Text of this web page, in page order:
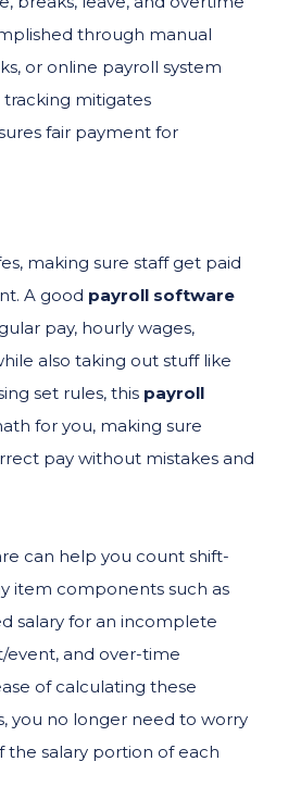
through manual
or online payroll system
tracking mitigates
fair payment for
making sure staff get paid
A good payroll software
pay, hourly wages,
also taking out stuff like
set rules, this payroll
for you, making sure
pay without mistakes and
can help you count shift-
item components such as
salary for an incomplete
event, and over-time
of calculating these
you no longer need to worry
the salary portion of each